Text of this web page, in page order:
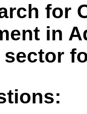
for
in